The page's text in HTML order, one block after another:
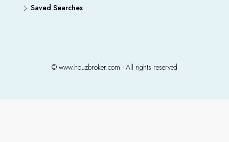
Saved Searches
© www.houzbroker.com - All rights reserved